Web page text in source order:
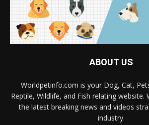
ABOUT US
Worldpetinfo.com is your Dog, Cat,
Reptile, Wildlife, and Fish relating website.
the latest breaking news and videos
industry.